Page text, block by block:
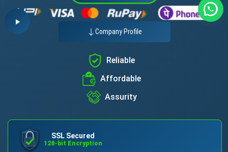
Company Profile
Reliable
Affordable
Assurity
SSL Secured
128-bit Encryption